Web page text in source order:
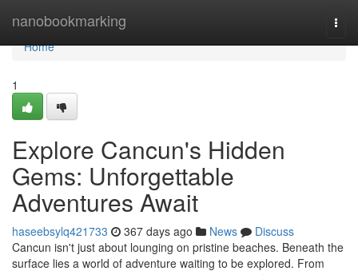
nanobookmarking
Home
Home
1
Explore Cancun's Hidden
Gems: Unforgettable
Adventures Await
haseebsylq421733 367 days ago News
Discuss
Cancun isn't just about lounging on pristine beaches. Beneath the
surface lies a world of adventure waiting to be explored. From